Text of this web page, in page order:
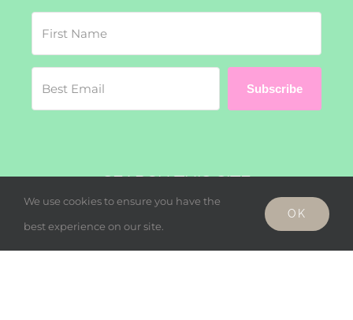
Subscribe
SEARCH THIS SITE
Search
for:
We use cookies to ensure you have the
best experience on our site.
OK